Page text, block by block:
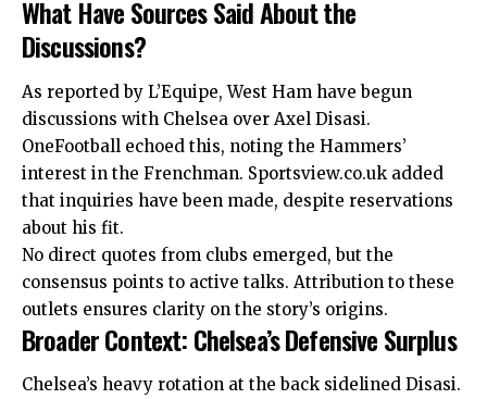
What Have Sources Said About the
Discussions?
As reported by L’Equipe, West Ham have begun
discussions with Chelsea over Axel Disasi.
OneFootball echoed this, noting the Hammers’
interest in the Frenchman. Sportsview.co.uk added
that inquiries have been made, despite reservations
about his fit.
No direct quotes from clubs emerged, but the
consensus points to active talks. Attribution to these
outlets ensures clarity on the story’s origins.
Broader Context: Chelsea’s Defensive Surplus
Chelsea’s heavy rotation at the back sidelined Disasi.